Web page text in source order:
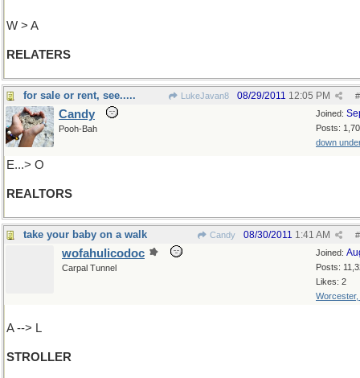
W > A
RELATERS
for sale or rent, see..... LukeJavan8 #
08/29/2011 12:05 PM
Joined:
Posts:
down
Candy
Pooh-Bah
E...> O
REALTORS
take your baby on a walk Candy #
08/30/2011 1:41 AM
Joined:
Posts:
Likes: 2
Worcester,
wofahulicodoc
Carpal Tunnel
A --> L
STROLLER